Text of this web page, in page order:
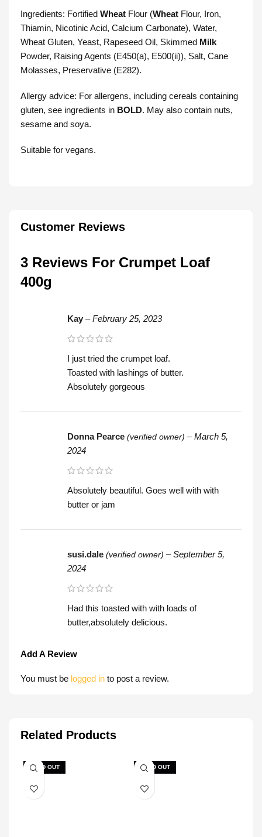
Ingredients: Fortified Wheat Flour (Wheat Flour, Iron,
Thiamin, Nicotinic Acid, Calcium Carbonate), Water,
Wheat Gluten, Yeast, Rapeseed Oil, Skimmed Milk
Powder, Raising Agents (E450(a), E500(ii)), Salt, Cane
Molasses, Preservative (E282).
Allergy advice: For allergens, including cereals containing
gluten, see ingredients in BOLD. May also contain nuts,
sesame and soya.
Suitable for vegans.
Customer Reviews
3 Reviews For Crumpet Loaf
400g
Kay – February 25, 2023
I just tried the crumpet loaf.
Toasted with lashings of butter.
Absolutely gorgeous
Donna Pearce (verified owner) – March 5,
2024
Absolutely beautiful. Goes well with with
butter or jam
susi.dale (verified owner) – September 5,
2024
Had this toasted with with loads of
butter,absolutely delicious.
Add A Review
You must be logged in to post a review.
Related Products
SOLD OUT SOLD OUT